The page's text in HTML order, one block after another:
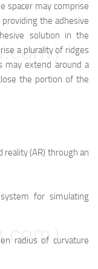
spacer may comprise
the adhesive
solution in the
a plurality of ridges
may extend around a
the portion of the
(AR) through an
for simulating
radius of curvature
）
）